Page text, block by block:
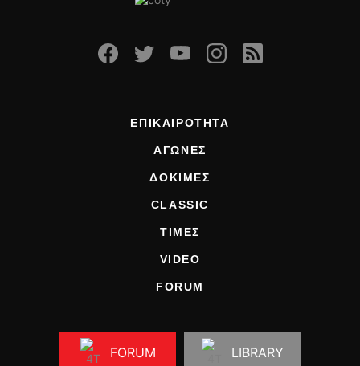
ΕΠΙΚΑΙΡΟΤΗΤΑ
ΑΓΩΝΕΣ
ΔΟΚΙΜΕΣ
CLASSIC
ΤΙΜΕΣ
VIDEO
FORUM
FORUM LIBRARY